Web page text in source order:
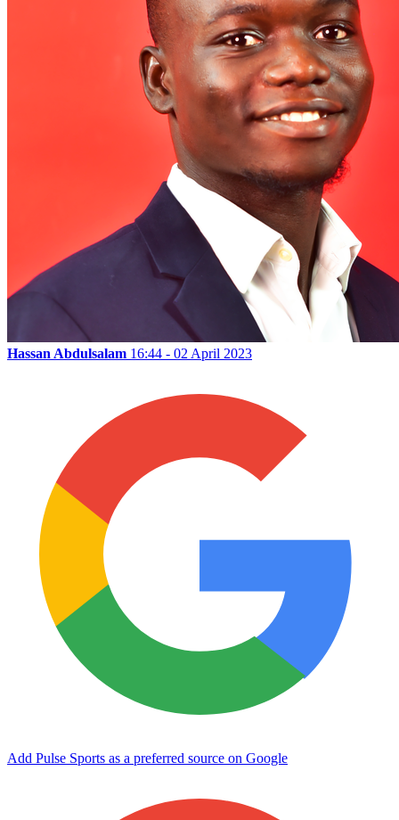
Hassan Abdulsalam 16:44 - 02 April 2023
Add Pulse Sports as a preferred source on Google